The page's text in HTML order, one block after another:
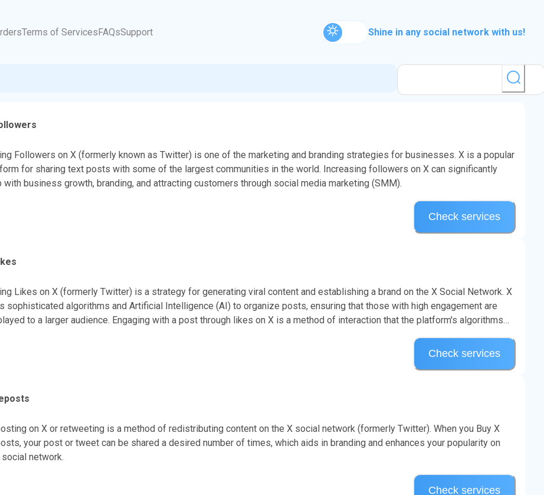
Terms of ServicesFAQsSupport Shine in any social network with us!
Followers on X (formerly known as Twitter) is one of the marketing and branding strategies for businesses. X is a popular
for sharing text posts with some of the largest communities in the world. Increasing followers on X can significantly
with business growth, branding, and attracting customers through social media marketing (SMM).
Check services
Likes on X (formerly Twitter) is a strategy for generating viral content and establishing a brand on the X Social Network. X
sophisticated algorithms and Artificial Intelligence (AI) to organize posts, ensuring that those with high engagement are
to a larger audience. Engaging with a post through likes on X is a method of interaction that the platform's algorithms
Check services
on X or retweeting is a method of redistributing content on the X social network (formerly Twitter). When you Buy X
your post or tweet can be shared a desired number of times, which aids in branding and enhances your popularity on
network.
Check services